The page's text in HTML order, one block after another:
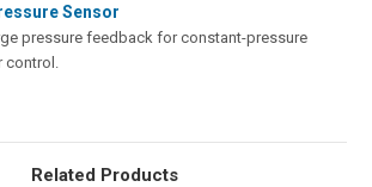
Sensor
pressure feedback for constant-pressure
Related Products